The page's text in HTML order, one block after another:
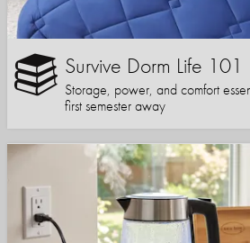
Survive Dorm Life 101
Storage, power, and comfort
first semester away